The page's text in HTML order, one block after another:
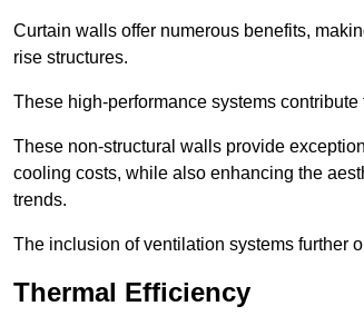
Curtain walls offer numerous benefits,
rise structures.
These high-performance systems
These non-structural walls provide
cooling costs, while also enhancing the
trends.
The inclusion of ventilation systems further
Thermal Efficiency